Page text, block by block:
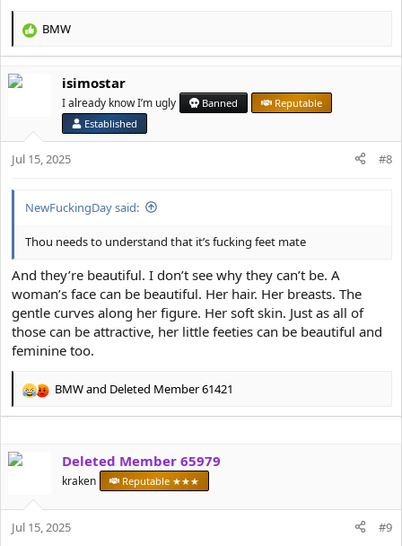
R
c
s
BMW
isimostar
I already know I’m ugly Banned
Reputable
Established
Jul 15, 2025 #8
NewFuckingDay said:
Thou needs to understand that it’s fucking feet mate
And they’re beautiful. I don’t see why they can’t be. A
woman’s face can be beautiful. Her hair. Her breasts. The
gentle curves along her figure. Her soft skin. Just as all of
those can be attractive, her little feeties can be beautiful and
feminine too.
R
t
n
s
BMWand Deleted Member 61421
Deleted Member 65979
kraken Reputable ★★★
Jul 15, 2025 #9